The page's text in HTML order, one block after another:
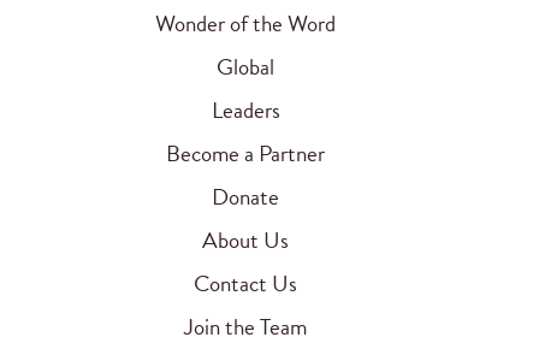
Wonder of the Word
Global
Leaders
Become a Partner
Donate
About Us
Contact Us
Join the Team